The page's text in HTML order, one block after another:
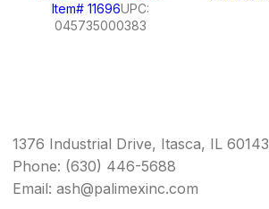
Item# 11696UPC:
045735000383
1376 Industrial Drive, Itasca, IL 60143
Phone: (630) 446-5688
Email: ash@palimexinc.com